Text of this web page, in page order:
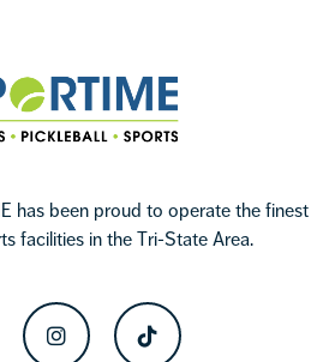
has been proud to operate the finest
facilities in the Tri-State Area.
InstagramTikTok